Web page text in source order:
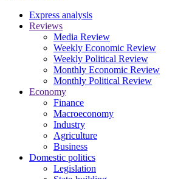
Express analysis
Reviews
Media Review
Weekly Economic Review
Weekly Political Review
Monthly Economic Review
Monthly Political Review
Economy
Finance
Macroeconomy
Industry
Agriculture
Business
Domestic politics
Legislation